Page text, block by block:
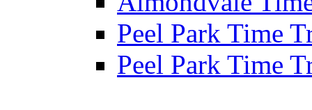
Peel Park Time
Peel Park Time